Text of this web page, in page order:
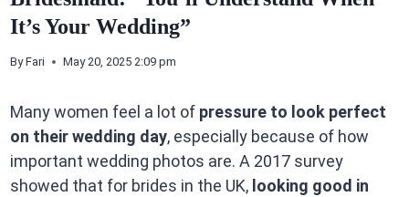
It’s Your Wedding”
By Fari May 20, 2025 2:09 pm
Many women feel a lot of pressure to look perfect
on their wedding day, especially because of how
important wedding photos are. A 2017 survey
showed that for brides in the UK, looking good in